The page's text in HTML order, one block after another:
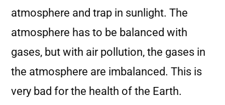
atmosphere and trap in sunlight. The
atmosphere has to be balanced with
gases, but with air pollution, the gases in
the atmosphere are imbalanced. This is
very bad for the health of the Earth.